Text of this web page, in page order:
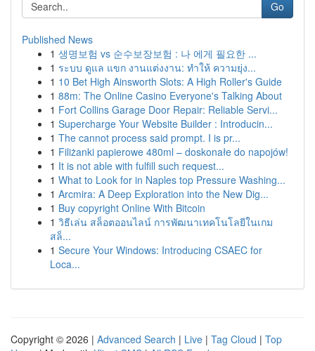
Go
Published News
1 생명보험 vs 순수보장보험 : 나 에게 필요한 ...
1 ระบบ ดูแล แขก งานแต่งงาน: ทำให้ ความยุ่ง...
1 10 Bet High Ainsworth Slots: A High Roller's Guide
1 88m: The Online Casino Everyone's Talking About
1 Fort Collins Garage Door Repair: Reliable Servi...
1 Supercharge Your Website Builder : Introducin...
1 The cannot process said prompt. I is pr...
1 Filiżanki papierowe 480ml – doskonałe do napojów!
1 It is not able with fulfill such request...
1 What to Look for in Naples top Pressure Washing...
1 Arcmira: A Deep Exploration into the New Dig...
1 Buy copyright Online With Bitcoin
1 วิธีเล่น สล็อตออนไลน์ การพัฒนาเทคโนโลยีในเกม
สล็...
1 Secure Your Windows: Introducing CSAEC for
Loca...
Copyright © 2026 | Advanced Search | Live | Tag Cloud | Top